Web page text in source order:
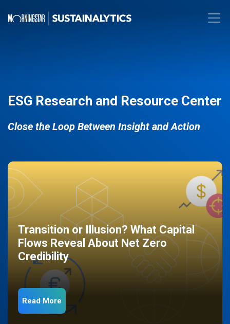
ESG Research and Resource Center
Close the Loop Between Insight and Action
Transition or Illusion? What Capital
Flows Reveal About Net Zero
Credibility
Read More